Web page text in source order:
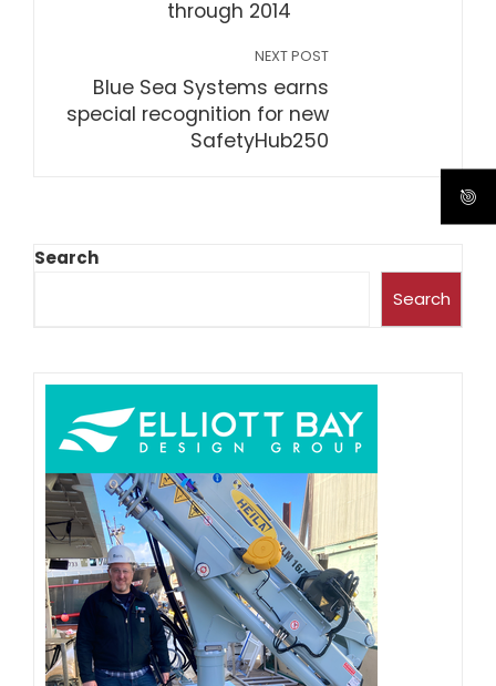
through 2014
NEXT POST
Blue Sea Systems earns
special recognition for new
SafetyHub250
Search
Search